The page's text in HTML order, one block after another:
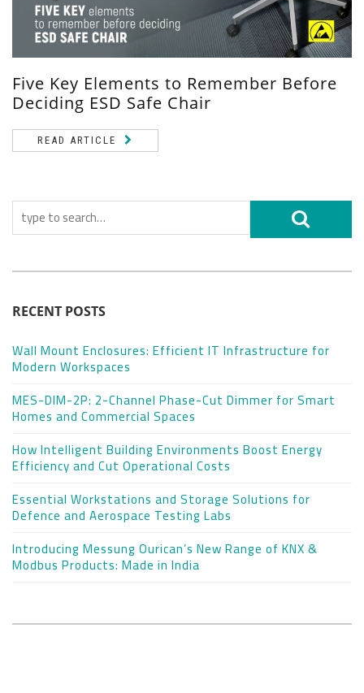
Five Key Elements to Remember Before
Deciding ESD Safe Chair
READ ARTICLE
RECENT POSTS
Wall Mount Enclosures: Efficient IT Infrastructure for
Modern Workspaces
MES-DIM-2P: 2-Channel Phase-Cut Dimmer for Smart
Homes and Commercial Spaces
How Intelligent Building Environments Boost Energy
Efficiency and Cut Operational Costs
Essential Workstations and Storage Solutions for
Defence and Aerospace Testing Labs
Introducing Messung Ourican’s New Range of KNX &
Modbus Products: Made in India